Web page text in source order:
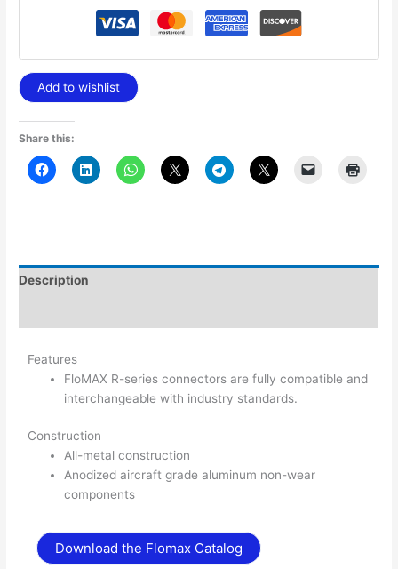
Add to wishlist
Share this:
Description
Features
FloMAX R-series connectors are fully compatible and
interchangeable with industry standards.
Construction
All-metal construction
Anodized aircraft grade aluminum non-wear
components
Download the Flomax Catalog